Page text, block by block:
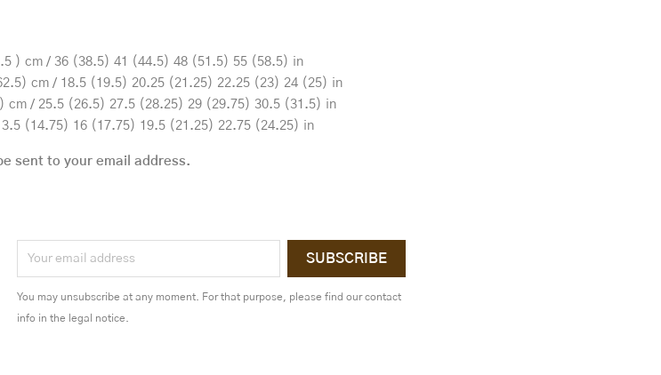
) cm / 36 (38.5) 41 (44.5) 48 (51.5) 55 (58.5) in
cm / 18.5 (19.5) 20.25 (21.25) 22.25 (23) 24 (25) in
cm / 25.5 (26.5) 27.5 (28.25) 29 (29.75) 30.5 (31.5) in
(14.75) 16 (17.75) 19.5 (21.25) 22.75 (24.25) in
sent to your email address.
You may unsubscribe at any moment. For that purpose, please find our contact
info in the legal notice.